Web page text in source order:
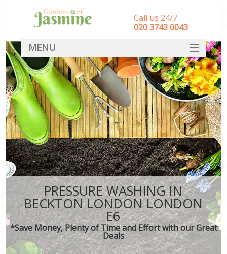
PRESSURE WASHING IN
BECKTON LONDON LONDON
E6
*Save Money, Plenty of Time and Effort with our Great
Deals
Call us 24/7
‎020 3743 0043
MENU
SERVICES
HOME
DEALS
FAQ
CONTACT